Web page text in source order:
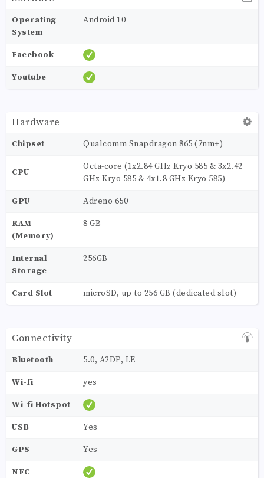
Operating
System
Android 10
Facebook
Youtube
Hardware
Chipset Qualcomm Snapdragon 865 (7nm+)
CPU
Octa-core (1x2.84 GHz Kryo 585 & 3x2.42
GHz Kryo 585 & 4x1.8 GHz Kryo 585)
GPU Adreno 650
RAM
(Memory)
8 GB
Internal
Storage
256GB
Card Slot microSD, up to 256 GB (dedicated slot)
Connectivity
Bluetooth 5.0, A2DP, LE
Wi-fi yes
Wi-fi Hotspot
USB Yes
GPS Yes
NFC